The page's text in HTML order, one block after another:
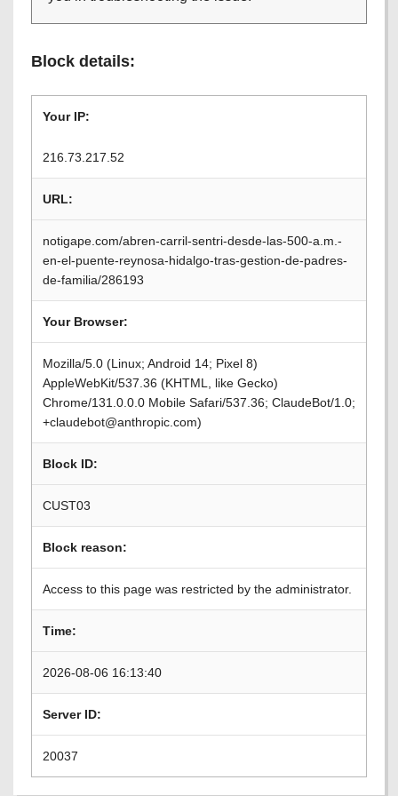
Block details:
Your IP:
216.73.217.52
URL:
notigape.com/abren-carril-sentri-desde-las-500-a.m.-
en-el-puente-reynosa-hidalgo-tras-gestion-de-padres-
de-familia/286193
Your Browser:
Mozilla/5.0 (Linux; Android 14; Pixel 8)
AppleWebKit/537.36 (KHTML, like Gecko)
Chrome/131.0.0.0 Mobile Safari/537.36; ClaudeBot/1.0;
+claudebot@anthropic.com)
Block ID:
CUST03
Block reason:
Access to this page was restricted by the administrator.
Time:
2026-08-06 16:13:40
Server ID:
20037